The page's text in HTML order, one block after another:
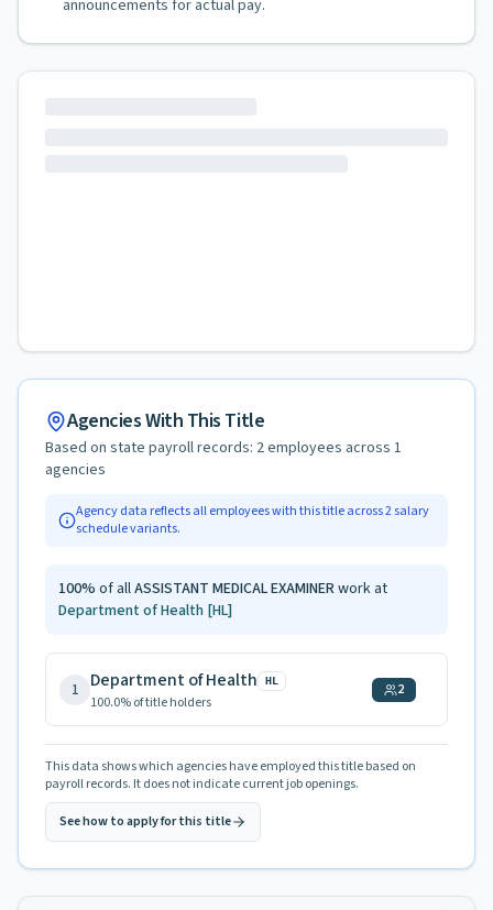
announcements for actual pay.
Agencies With This Title
Based on state payroll records: 2employees across 1
agencies
Agency data reflects all employees with this title across2salary
schedule variants.
100% of allASSISTANT MEDICAL EXAMINERwork at
Department of Health [HL]
1 Department of Health HL
100.0% of title holders
2
This data shows which agencies have employed this title based on
payroll records. It does not indicate current job openings.
See how to apply for this title